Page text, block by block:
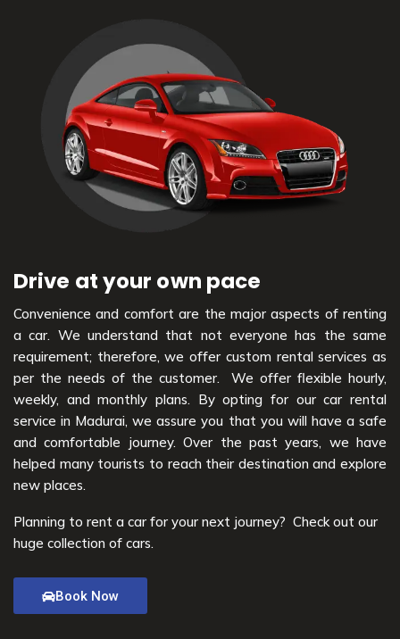
Drive at your own pace
Convenience and comfort are the major aspects of renting
a car. We understand that not everyone has the same
requirement; therefore, we offer custom rental services as
per the needs of the customer. We offer flexible hourly,
weekly, and monthly plans. By opting for our car rental
service in Madurai, we assure you that you will have a safe
and comfortable journey. Over the past years, we have
helped many tourists to reach their destination and explore
new places.
Planning to rent a car for your next journey? Check out our
huge collection of cars.
Book Now